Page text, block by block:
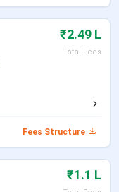
for UG/PG)
Dates
₹2.49 L
Total Fees
Fees Structure
₹1.1 L